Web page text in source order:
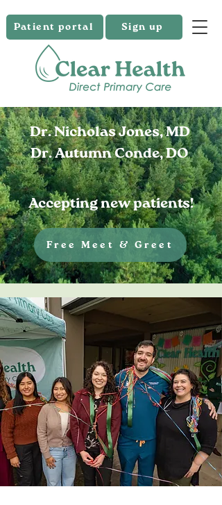
Sign up
Patient portal
Dr. Nicholas Jones, MD
Dr. Autumn Conde, DO
Accepting new patients!
Free Meet & Greet